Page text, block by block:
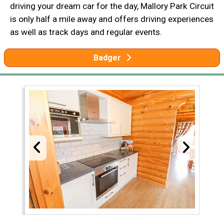
driving your dream car for the day, Mallory Park Circuit
is only half a mile away and offers driving experiences
as well as track days and regular events.
Badger